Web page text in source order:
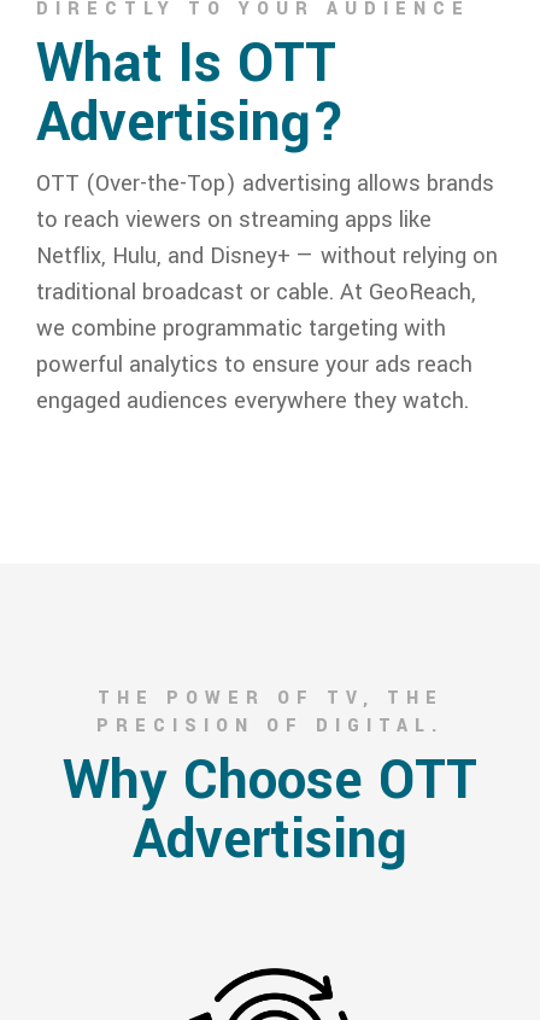
DIRECTLY TO YOUR AUDIENCE
What Is OTT
Advertising?
OTT (Over-the-Top) advertising allows brands
to reach viewers on streaming apps like
Netflix, Hulu, and Disney+ — without relying on
traditional broadcast or cable. At GeoReach,
we combine programmatic targeting with
powerful analytics to ensure your ads reach
engaged audiences everywhere they watch.
THE POWER OF TV, THE
PRECISION OF DIGITAL.
Why Choose OTT
Advertising